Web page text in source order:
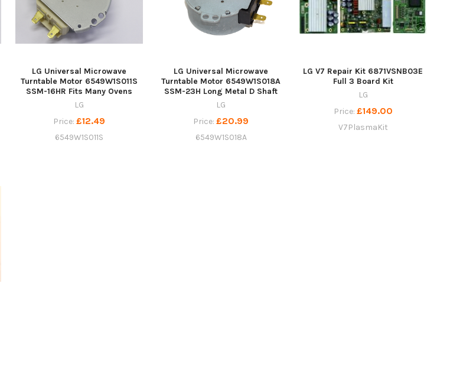
LG Universal Microwave
Turntable Motor 6549W1S011S
SSM-16HR Fits Many Ovens
LG
Price: £12.49
6549W1S011S
LG Universal Microwave
Turntable Motor 6549W1S018A
SSM-23H Long Metal D Shaft
LG
Price:£20.99
6549W1S018A
LG V7 Repair Kit 6871VSNB03E
Full 3 Board Kit
LG
Price: £149.00
V7PlasmaKit